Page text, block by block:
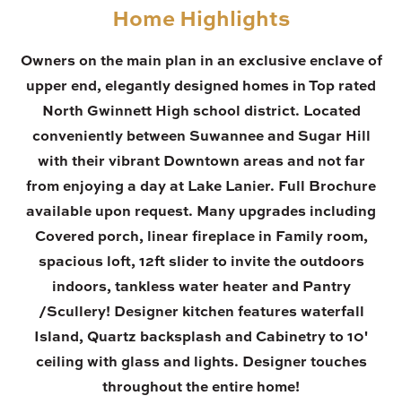
Home Highlights
Owners on the main plan in an exclusive enclave of
upper end, elegantly designed homes in Top rated
North Gwinnett High school district. Located
conveniently between Suwannee and Sugar Hill
with their vibrant Downtown areas and not far
from enjoying a day at Lake Lanier. Full Brochure
available upon request. Many upgrades including
Covered porch, linear fireplace in Family room,
spacious loft, 12ft slider to invite the outdoors
indoors, tankless water heater and Pantry
/Scullery! Designer kitchen features waterfall
Island, Quartz backsplash and Cabinetry to 10'
ceiling with glass and lights. Designer touches
throughout the entire home!